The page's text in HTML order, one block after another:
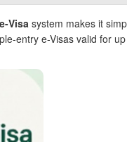
e-Visa system makes it
entry e-Visas valid for